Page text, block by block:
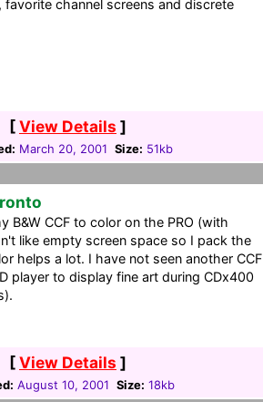
channel screens and discrete
[View Details ]
March 20, 2001 Size: 51kb
B&W CCF to color on the PRO (with
like empty screen space so I pack the
helps a lot. I have not seen another CCF
player to display fine art during CDx400
[View Details ]
August 10, 2001 Size: 18kb